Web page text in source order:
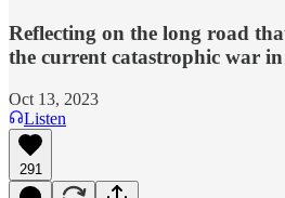
Reflecting on the long road
the current catastrophic war
Oct 13, 2023
Listen
291